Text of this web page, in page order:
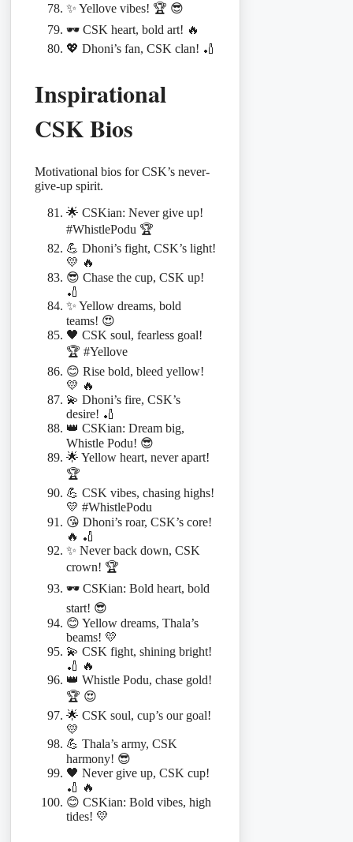
✨ Yellove vibes! 🏆 😎
🕶️ CSK heart, bold art! 🔥
💖 Dhoni’s fan, CSK clan! 🏏
Inspirational
CSK Bios
Motivational bios for CSK’s never-
give-up spirit.
🌟 CSKian: Never give up!
#WhistlePodu 🏆
💪 Dhoni’s fight, CSK’s light!
💛 🔥
😎 Chase the cup, CSK up!
🏏
✨ Yellow dreams, bold
teams! 😍
🖤 CSK soul, fearless goal!
🏆 #Yellove
😊 Rise bold, bleed yellow!
💛 🔥
💫 Dhoni’s fire, CSK’s
desire! 🏏
👑 CSKian: Dream big,
Whistle Podu! 😎
🌟 Yellow heart, never apart!
🏆
💪 CSK vibes, chasing highs!
💛 #WhistlePodu
😘 Dhoni’s roar, CSK’s core!
🔥 🏏
✨ Never back down, CSK
crown! 🏆
🕶️ CSKian: Bold heart, bold
start! 😎
😊 Yellow dreams, Thala’s
beams! 💛
💫 CSK fight, shining bright!
🏏 🔥
👑 Whistle Podu, chase gold!
🏆 😍
🌟 CSK soul, cup’s our goal!
💛
💪 Thala’s army, CSK
harmony! 😎
🖤 Never give up, CSK cup!
🏏 🔥
😊 CSKian: Bold vibes, high
tides! 💛